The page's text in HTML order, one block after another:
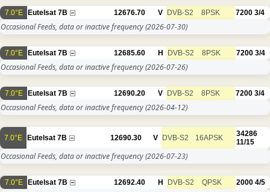
7.0°E Eutelsat 7B 12676.70 V DVB-S2 8PSK 7200 3/4
Occasional Feeds, data or inactive frequency(2026-07-30)
7.0°E Eutelsat 7B 12685.60 H DVB-S2 8PSK 7200 3/4
Occasional Feeds, data or inactive frequency(2026-07-26)
7.0°E Eutelsat 7B 12690.20 V DVB-S2 8PSK 7200 3/4
Occasional Feeds, data or inactive frequency(2026-04-12)
7.0°E Eutelsat 7B 12690.30 V DVB-S2 16APSK
34286
11/15
Occasional Feeds, data or inactive frequency(2026-07-23)
7.0°E Eutelsat 7B 12692.40 H DVB-S2 QPSK 2000 4/5